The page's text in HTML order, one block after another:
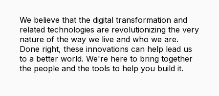
We believe that the digital transformation and
related technologies are revolutionizing the very
nature of the way we live and who we are.
Done right, these innovations can help lead us
to a better world. We're here to bring together
the people and the tools to help you build it.